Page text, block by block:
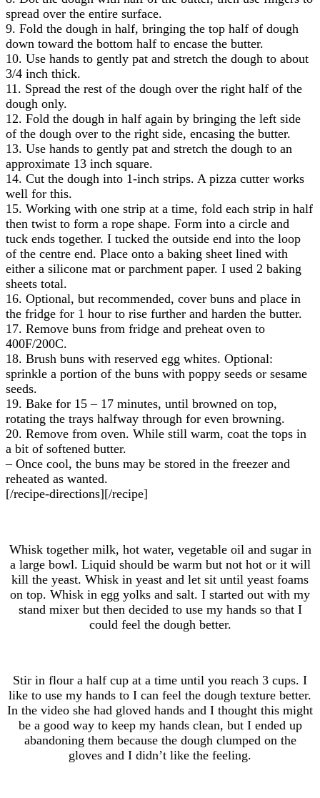
spread over the entire surface.
9. Fold the dough in half, bringing the top half of dough
down toward the bottom half to encase the butter.
10. Use hands to gently pat and stretch the dough to about
3/4 inch thick.
11. Spread the rest of the dough over the right half of the
dough only.
12. Fold the dough in half again by bringing the left side
of the dough over to the right side, encasing the butter.
13. Use hands to gently pat and stretch the dough to an
approximate 13 inch square.
14. Cut the dough into 1-inch strips. A pizza cutter works
well for this.
15. Working with one strip at a time, fold each strip in half
then twist to form a rope shape. Form into a circle and
tuck ends together. I tucked the outside end into the loop
of the centre end. Place onto a baking sheet lined with
either a silicone mat or parchment paper. I used 2 baking
sheets total.
16. Optional, but recommended, cover buns and place in
the fridge for 1 hour to rise further and harden the butter.
17. Remove buns from fridge and preheat oven to
400F/200C.
18. Brush buns with reserved egg whites. Optional:
sprinkle a portion of the buns with poppy seeds or sesame
seeds.
19. Bake for 15 – 17 minutes, until browned on top,
rotating the trays halfway through for even browning.
20. Remove from oven. While still warm, coat the tops in
a bit of softened butter.
– Once cool, the buns may be stored in the freezer and
reheated as wanted.
[/recipe-directions][/recipe]
Whisk together milk, hot water, vegetable oil and sugar in
a large bowl. Liquid should be warm but not hot or it will
kill the yeast. Whisk in yeast and let sit until yeast foams
on top. Whisk in egg yolks and salt. I started out with my
stand mixer but then decided to use my hands so that I
could feel the dough better.
Stir in flour a half cup at a time until you reach 3 cups. I
like to use my hands to I can feel the dough texture better.
In the video she had gloved hands and I thought this might
be a good way to keep my hands clean, but I ended up
abandoning them because the dough clumped on the
gloves and I didn’t like the feeling.